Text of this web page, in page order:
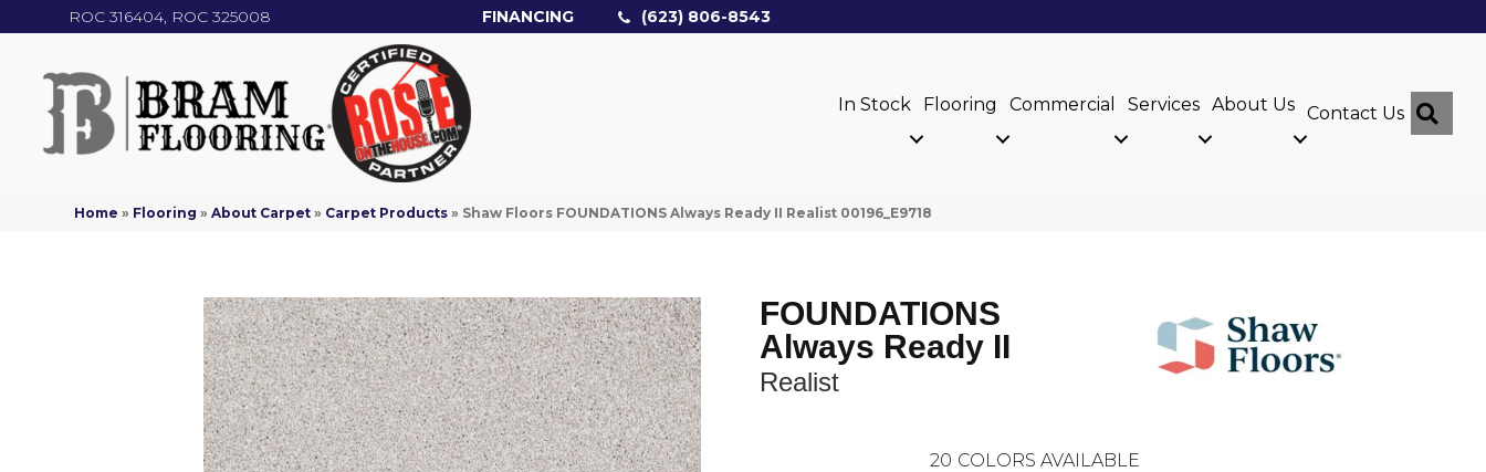
ROC 316404, ROC 325008 FINANCING (623) 806-8543
In Stock Flooring Commercial Services About Us Contact Us
Home » Flooring »About Carpet » Carpet Products » Shaw Floors FOUNDATIONS Always Ready II Realist 00196_E9718
FOUNDATIONS
Always Ready II
Realist
20 COLORS AVAILABLE